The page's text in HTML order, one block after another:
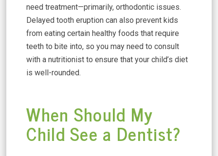
need treatment—primarily, orthodontic issues.
Delayed tooth eruption can also prevent kids
from eating certain healthy foods that require
teeth to bite into, so you may need to consult
with a nutritionist to ensure that your child’s diet
is well-rounded.
When Should My
Child See a Dentist?